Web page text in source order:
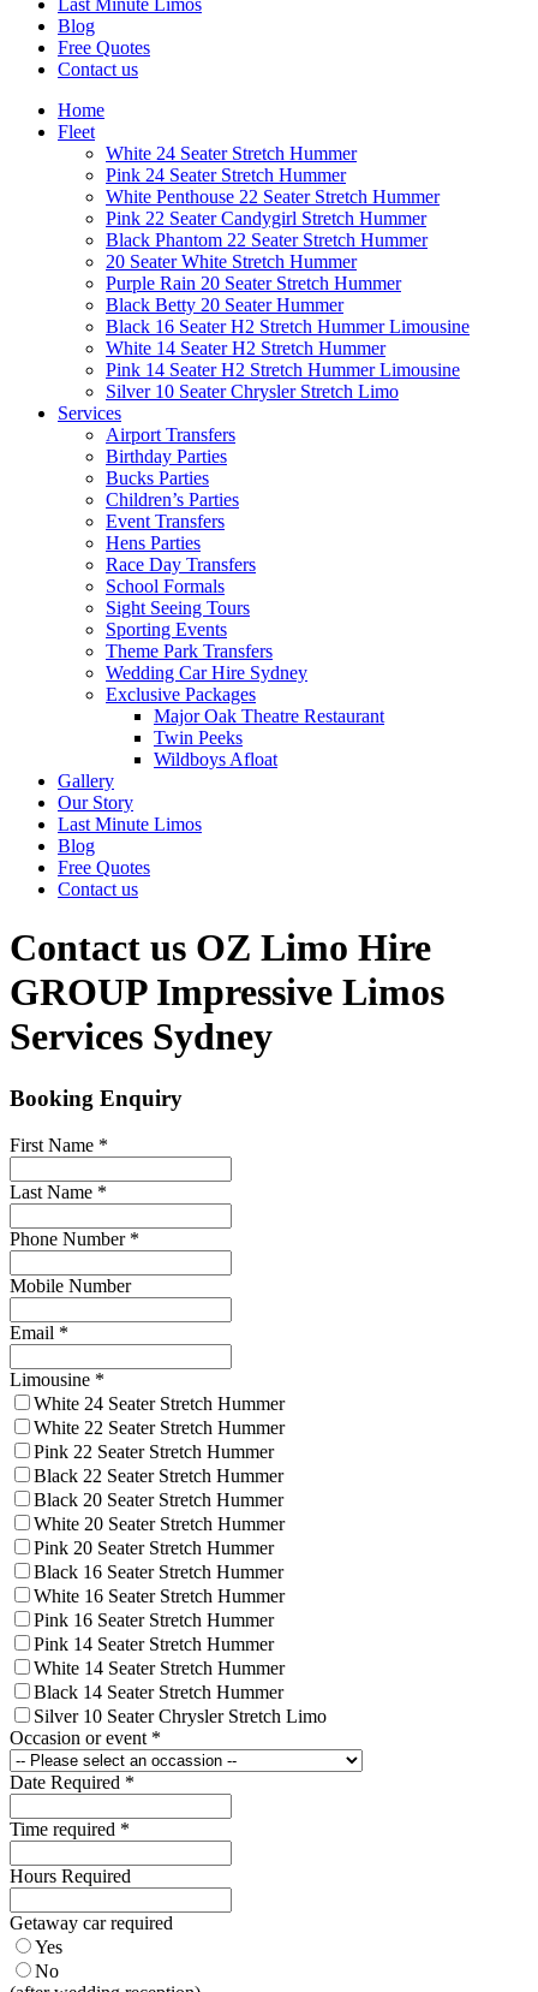
Last Minute Limos
Blog
Free Quotes
Contact us
Home
Fleet
White 24 Seater Stretch Hummer
Pink 24 Seater Stretch Hummer
White Penthouse 22 Seater Stretch Hummer
Pink 22 Seater Candygirl Stretch Hummer
Black Phantom 22 Seater Stretch Hummer
20 Seater White Stretch Hummer
Purple Rain 20 Seater Stretch Hummer
Black Betty 20 Seater Hummer
Black 16 Seater H2 Stretch Hummer Limousine
White 14 Seater H2 Stretch Hummer
Pink 14 Seater H2 Stretch Hummer Limousine
Silver 10 Seater Chrysler Stretch Limo
Services
Airport Transfers
Birthday Parties
Bucks Parties
Children’s Parties
Event Transfers
Hens Parties
Race Day Transfers
School Formals
Sight Seeing Tours
Sporting Events
Theme Park Transfers
Wedding Car Hire Sydney
Exclusive Packages
Major Oak Theatre Restaurant
Twin Peeks
Wildboys Afloat
Gallery
Our Story
Last Minute Limos
Blog
Free Quotes
Contact us
Contact us OZ Limo Hire
GROUP Impressive Limos
Services Sydney
Booking Enquiry
First Name *
Last Name *
Phone Number *
Mobile Number
Email *
Limousine *
White 24 Seater Stretch Hummer
White 22 Seater Stretch Hummer
Pink 22 Seater Stretch Hummer
Black 22 Seater Stretch Hummer
Black 20 Seater Stretch Hummer
White 20 Seater Stretch Hummer
Pink 20 Seater Stretch Hummer
Black 16 Seater Stretch Hummer
White 16 Seater Stretch Hummer
Pink 16 Seater Stretch Hummer
Pink 14 Seater Stretch Hummer
White 14 Seater Stretch Hummer
Black 14 Seater Stretch Hummer
Silver 10 Seater Chrysler Stretch Limo
Occasion or event *
Date Required *
Time required *
Hours Required
Getaway car required
Yes
No